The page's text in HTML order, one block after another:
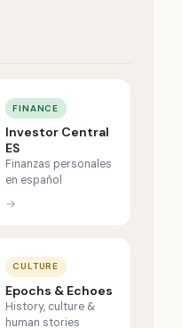
FINANCE
Investor Central
ES
Finanzas personales
en español
→
CULTURE
Epochs & Echoes
History, culture &
human stories